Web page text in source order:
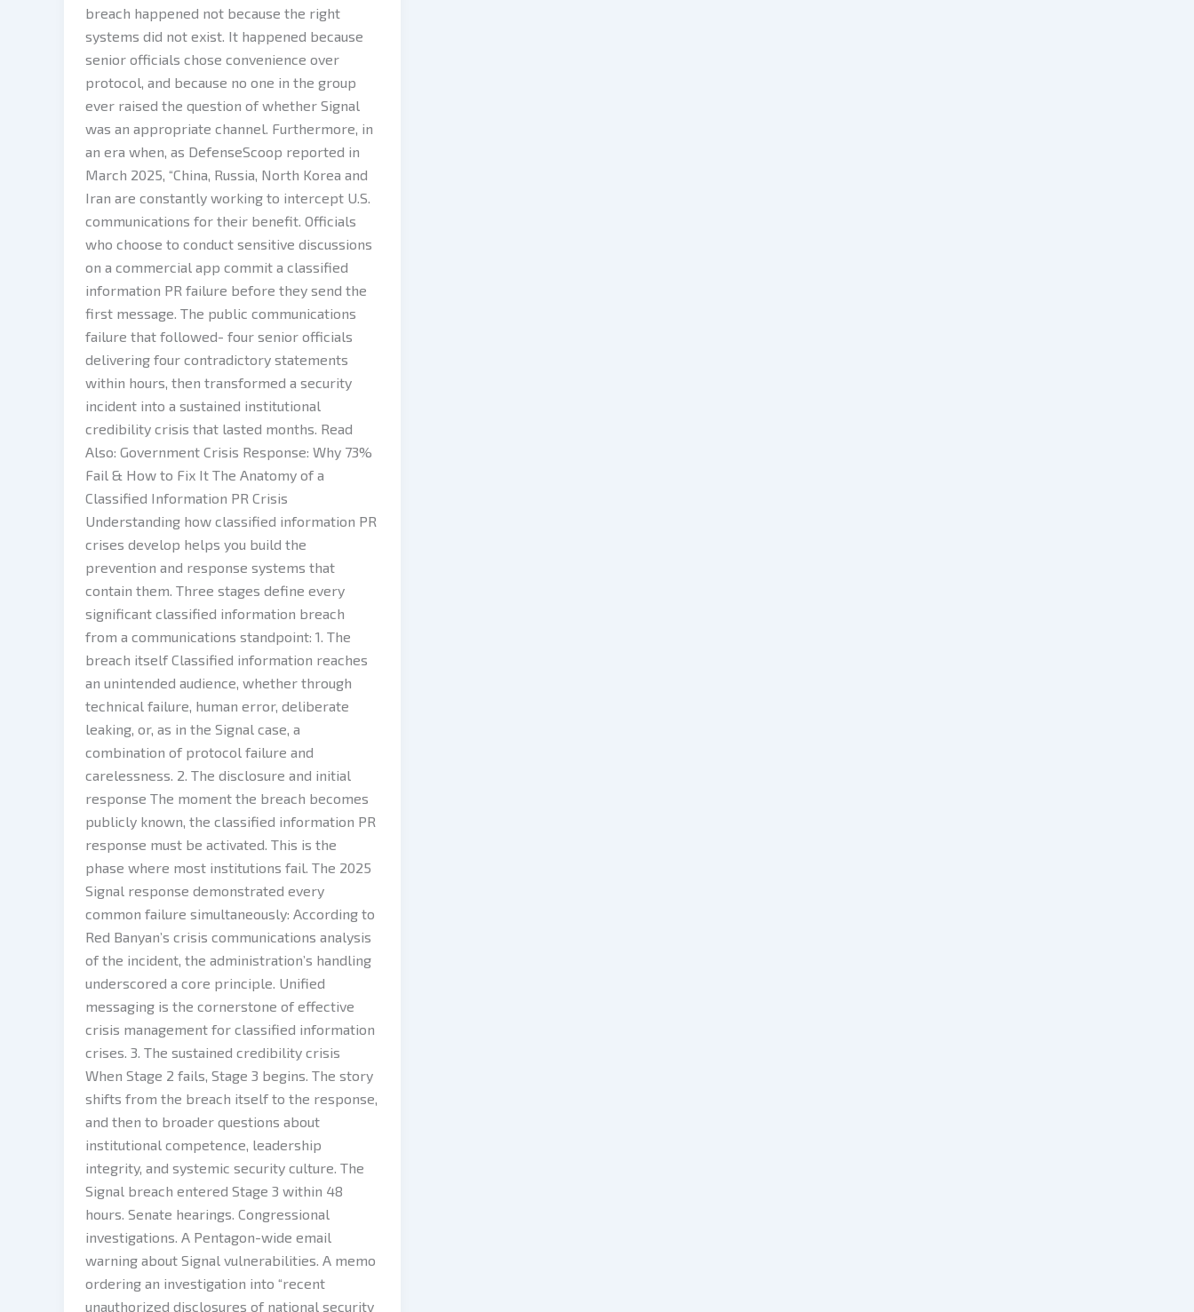
breach happened not because the right
systems did not exist. It happened because
senior officials chose convenience over
protocol, and because no one in the group
ever raised the question of whether Signal
was an appropriate channel. Furthermore, in
an era when, as DefenseScoop reported in
March 2025, “China, Russia, North Korea and
Iran are constantly working to intercept U.S.
communications for their benefit. Officials
who choose to conduct sensitive discussions
on a commercial app commit a classified
information PR failure before they send the
first message. The public communications
failure that followed- four senior officials
delivering four contradictory statements
within hours, then transformed a security
incident into a sustained institutional
credibility crisis that lasted months. Read
Also: Government Crisis Response: Why 73%
Fail & How to Fix It The Anatomy of a
Classified Information PR Crisis
Understanding how classified information PR
crises develop helps you build the
prevention and response systems that
contain them. Three stages define every
significant classified information breach
from a communications standpoint: 1. The
breach itself Classified information reaches
an unintended audience, whether through
technical failure, human error, deliberate
leaking, or, as in the Signal case, a
combination of protocol failure and
carelessness. 2. The disclosure and initial
response The moment the breach becomes
publicly known, the classified information PR
response must be activated. This is the
phase where most institutions fail. The 2025
Signal response demonstrated every
common failure simultaneously: According to
Red Banyan’s crisis communications analysis
of the incident, the administration’s handling
underscored a core principle. Unified
messaging is the cornerstone of effective
crisis management for classified information
crises. 3. The sustained credibility crisis
When Stage 2 fails, Stage 3 begins. The story
shifts from the breach itself to the response,
and then to broader questions about
institutional competence, leadership
integrity, and systemic security culture. The
Signal breach entered Stage 3 within 48
hours. Senate hearings. Congressional
investigations. A Pentagon-wide email
warning about Signal vulnerabilities. A memo
ordering an investigation into “recent
unauthorized disclosures of national security